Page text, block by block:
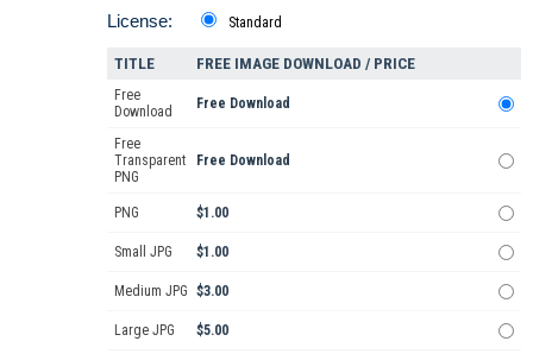
License: Standard
TITLE FREE IMAGE DOWNLOAD / PRICE
Free
Download
Free Download
Free
Transparent
PNG
Free Download
PNG $1.00
Small JPG $1.00
Medium JPG $3.00
Large JPG $5.00